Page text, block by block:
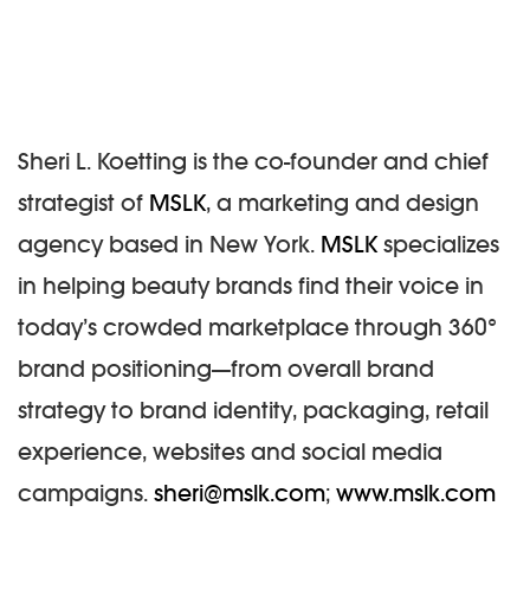
Sheri L. Koetting is the co-founder and chief
strategist of MSLK, a marketing and design
agency based in New York. MSLK specializes
in helping beauty brands find their voice in
today’s crowded marketplace through 360°
brand positioning—from overall brand
strategy to brand identity, packaging, retail
experience, websites and social media
campaigns. sheri@mslk.com; www.mslk.com